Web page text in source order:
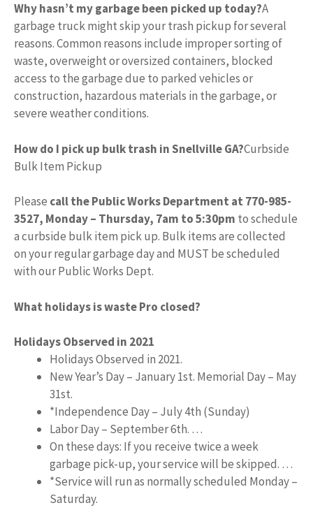
Why hasn’t my garbage been picked up today?A
garbage truck might skip your trash pickup for several
reasons. Common reasons include improper sorting of
waste, overweight or oversized containers, blocked
access to the garbage due to parked vehicles or
construction, hazardous materials in the garbage, or
severe weather conditions.
How do I pick up bulk trash in Snellville GA?Curbside
Bulk Item Pickup
Please call the Public Works Department at 770-985-
3527, Monday – Thursday, 7am to 5:30pm to schedule
a curbside bulk item pick up. Bulk items are collected
on your regular garbage day and MUST be scheduled
with our Public Works Dept.
What holidays is waste Pro closed?
Holidays Observed in 2021
Holidays Observed in 2021.
New Year’s Day – January 1st. Memorial Day – May
31st.
*Independence Day – July 4th (Sunday)
Labor Day – September 6th. …
On these days: If you receive twice a week
garbage pick-up, your service will be skipped. …
*Service will run as normally scheduled Monday –
Saturday.